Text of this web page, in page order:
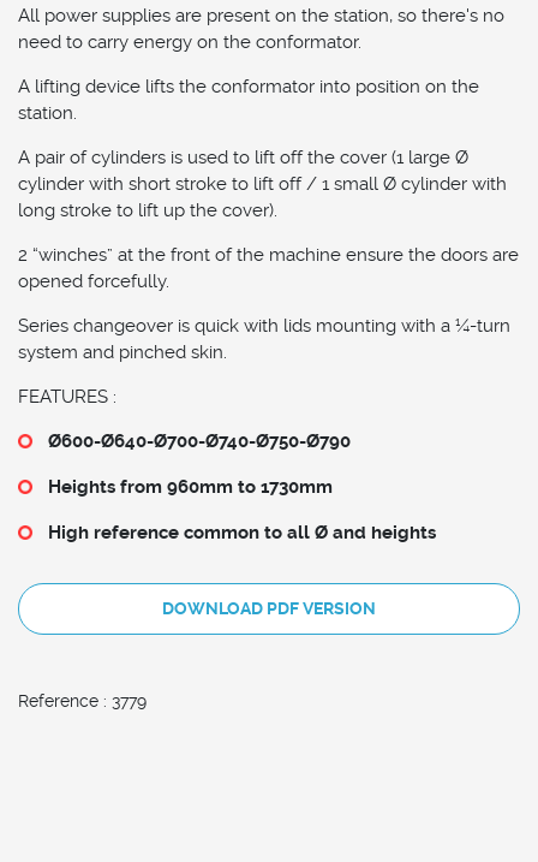
All power supplies are present on the station, so there's no
need to carry energy on the conformator.
A lifting device lifts the conformator into position on the
station.
A pair of cylinders is used to lift off the cover (1 large Ø
cylinder with short stroke to lift off / 1 small Ø cylinder with
long stroke to lift up the cover).
2 “winches” at the front of the machine ensure the doors are
opened forcefully.
Series changeover is quick with lids mounting with a ¼-turn
system and pinched skin.
FEATURES :
Ø600-Ø640-Ø700-Ø740-Ø750-Ø790
Heights from 960mm to 1730mm
High reference common to all Ø and heights
DOWNLOAD PDF VERSION
Reference : 3779